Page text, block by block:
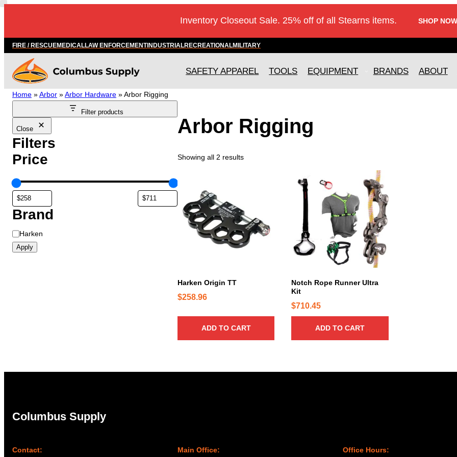
Skip
Inventory Closeout Sale. 25% off of all Stearns items. SHOP
FIRE / RESCUEMEDICALLAW ENFORCEMENTINDUSTRIALRECREATIONALMILITARY
SAFETY APPAREL TOOLS EQUIPMENT BRANDS ABOUT
Home »Arbor »Arbor Hardware »Arbor Rigging
Filter products
Close
Filters
Price
Brand
B
r
Harken
Apply
Arbor Rigging
Showing all 2 results
Harken Origin TT
$258.96
ADD TO CART
Notch Rope Runner Ultra
Kit
$710.45
ADD TO CART
Columbus Supply
Contact: Main Office: Office Hours: